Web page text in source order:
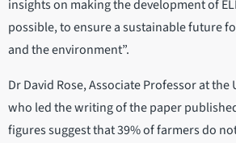
insights on making the development of
possible, to ensure a sustainable future
and the environment”.
Dr David Rose, Associate Professor at
who led the writing of the paper
figures suggest that ​​39% of farmers do